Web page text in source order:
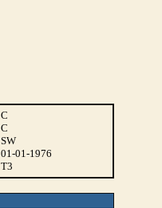
C
C
SW
01-01-1976
T3